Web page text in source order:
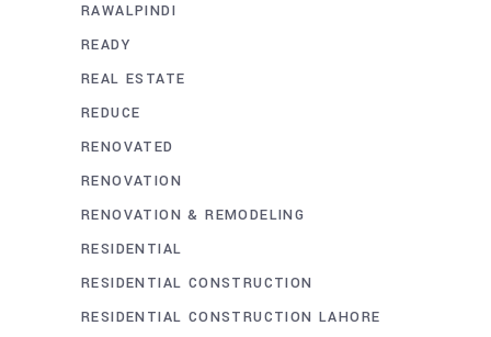
RAWALPINDI
READY
REAL ESTATE
REDUCE
RENOVATED
RENOVATION
RENOVATION & REMODELING
RESIDENTIAL
RESIDENTIAL CONSTRUCTION
RESIDENTIAL CONSTRUCTION LAHORE